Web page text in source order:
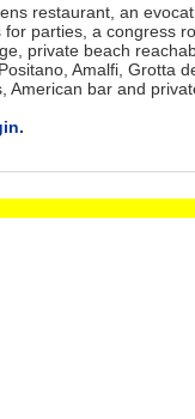
restaurant, an
parties, a congress
private beach
Amalfi, Grotta
American bar and